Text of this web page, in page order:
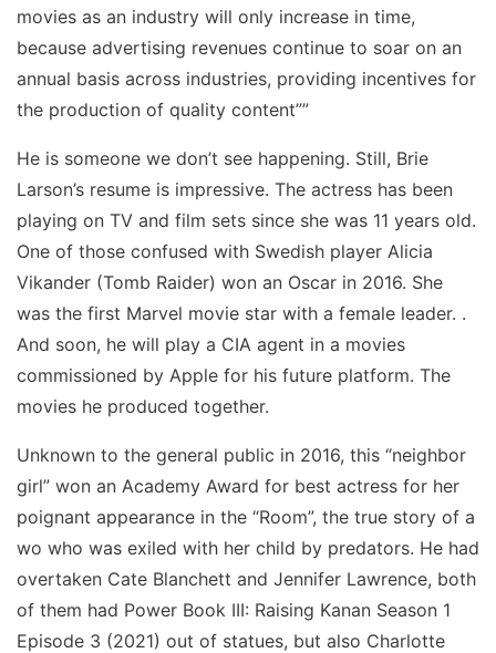
movies as an industry will only increase in time,
because advertising revenues continue to soar on an
annual basis across industries, providing incentives for
the production of quality content””
He is someone we don’t see happening. Still, Brie
Larson’s resume is impressive. The actress has been
playing on TV and film sets since she was 11 years old.
One of those confused with Swedish player Alicia
Vikander (Tomb Raider) won an Oscar in 2016. She
was the first Marvel movie star with a female leader. .
And soon, he will play a CIA agent in a movies
commissioned by Apple for his future platform. The
movies he produced together.
Unknown to the general public in 2016, this “neighbor
girl” won an Academy Award for best actress for her
poignant appearance in the “Room”, the true story of a
wo who was exiled with her child by predators. He had
overtaken Cate Blanchett and Jennifer Lawrence, both
of them had Power Book III: Raising Kanan Season 1
Episode 3 (2021) out of statues, but also Charlotte